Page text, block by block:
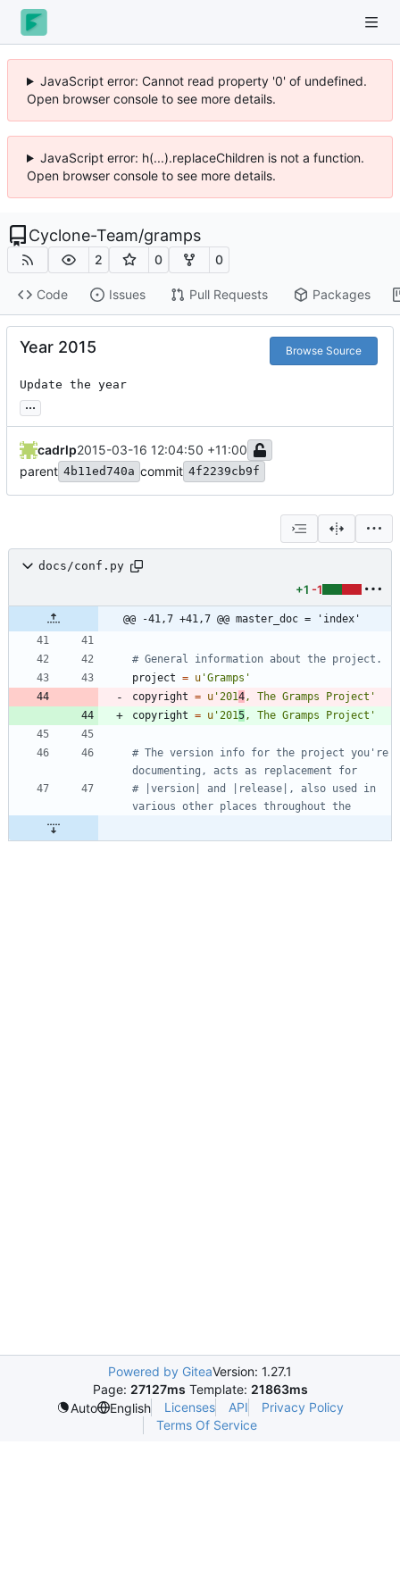
JavaScript error: Cannot read property '0' of undefined.
Open browser console to see more details.
JavaScript error: h(...).replaceChildren is not a function.
Open browser console to see more details.
Cyclone-Team/gramps
2 0 0
Code Issues Pull Requests Packages
Year 2015 Browse Source
Update the year
...
cadrlp2015-03-16 12:04:50 +11:00
parent 4b11ed740a commit 4f2239cb9f
docs/conf.py
+1 -1
@@ -41,7 +41,7 @@ master_doc = 'index'
# General information about the project.
project = u 'Gramps '
copyright = u '2014, The Gramps Project '
copyright = u '2015, The Gramps Project '
# The version info for the project you're
documenting, acts as replacement for
# |version| and |release|, also used in
various other places throughout the
Powered by GiteaVersion: 1.27.1
Page: 27127ms Template: 21863ms
Auto
English Licenses API
Privacy Policy
Terms Of Service